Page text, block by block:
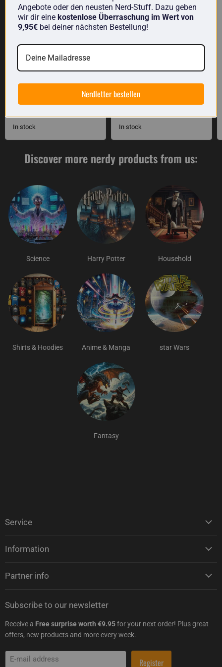
Dish towel: The three
dishwashing brushes
In stock
Science measuring jug
made of glass
In stock
Discover more nerdy products from us:
Science Harry Potter Household
Shirts & Hoodies Anime & Manga star Wars
Fantasy
Service
Information
Partner info
Subscribe to our newsletter
Receive a Free surprise worth €9.95for your next order! Plus great
offers, new products and more every week.
E-mail address Register
Angebote oder den neusten Nerd-Stuff. Dazu geben
wir dir eine kostenlose Überraschung im Wert von
9,95€ bei deiner nächsten Bestellung!
Nerdletter bestellen